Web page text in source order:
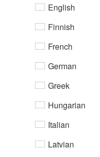
English
Finnish
French
German
Greek
Hungarian
Italian
Latvian